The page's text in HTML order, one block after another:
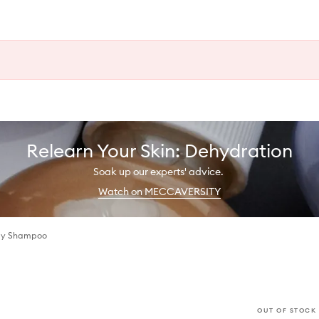
Relearn Your Skin: Dehydration
Soak up our experts' advice.
Watch on MECCAVERSITY
Shampoo
OUT OF STOCK